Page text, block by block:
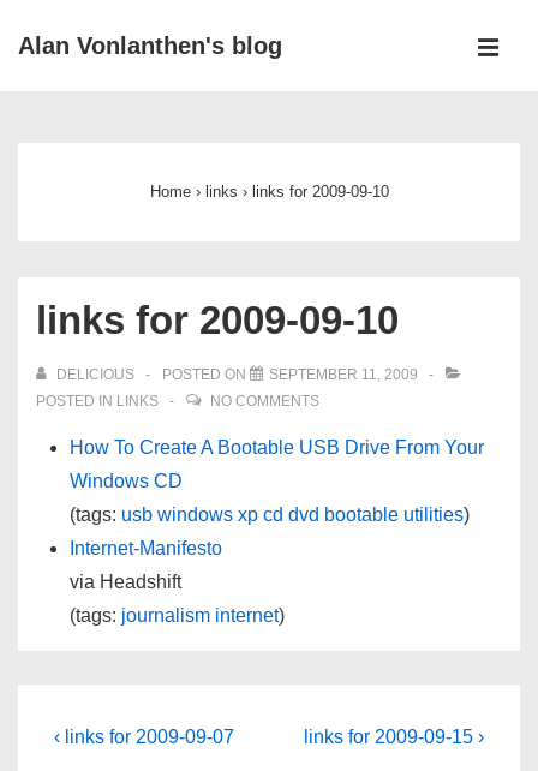
SkipAlan Vonlanthen's blog
Home › links › links for 2009-09-10
links for 2009-09-10
DELICIOUS POSTED ON
SEPTEMBER 11, 2009
POSTED IN LINKS NO COMMENTS
How To Create A Bootable USB Drive From Your
Windows CD
(tags: usb windows xp cd dvd bootable utilities)
Internet-Manifesto
via Headshift
(tags: journalism internet)
Post
Previous
‹ links for 2009-09-07
Next
links for 2009-09-15 ›